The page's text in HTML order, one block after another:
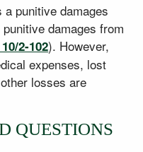
punitive damages
damages from
2-102). However,
expenses, lost
losses are
QUESTIONS